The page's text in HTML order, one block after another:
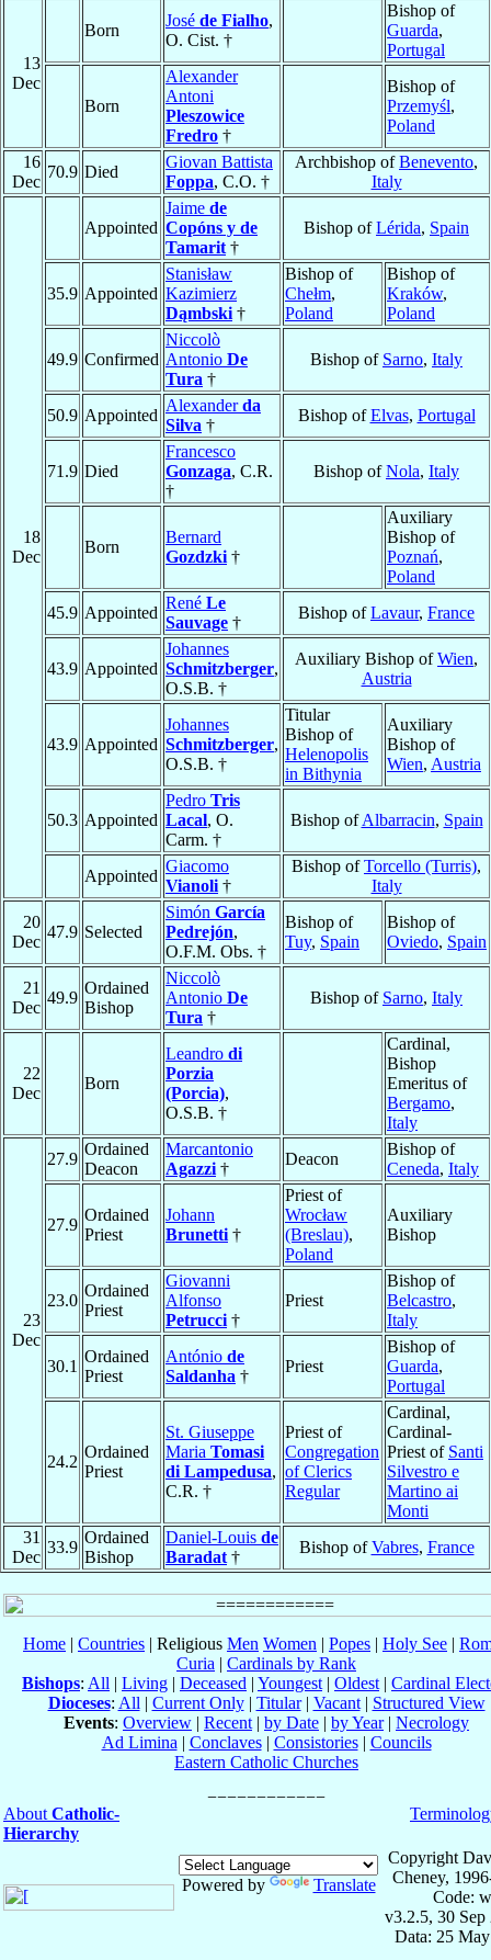
13
Dec
Born
José de Fialho,
O. Cist. †
Bishop of
Guarda,
Portugal
Born
Alexander
Antoni
Pleszowice
Fredro †
Bishop of
Przemyśl,
Poland
16
Dec
70.9 Died
Giovan Battista
Foppa, C.O. †
Archbishop ofBenevento,
Italy
18
Dec
Appointed
Jaime de
Copóns y de
Tamarit †
Bishop ofLérida, Spain
35.9 Appointed
Stanisław
Kazimierz
Dąmbski †
Bishop of
Chełm,
Poland
Bishop of
Kraków,
Poland
49.9 Confirmed
Niccolò
Antonio De
Tura †
Bishop of Sarno, Italy
50.9 Appointed
Alexanderda
Silva †
Bishop ofElvas, Portugal
71.9 Died
Francesco
Gonzaga, C.R.
†
Bishop ofNola, Italy
Born
Bernard
Gozdzki †
Auxiliary
Bishop of
Poznań,
Poland
45.9 Appointed
René Le
Sauvage †
Bishop ofLavaur, France
43.9 Appointed
Johannes
Schmitzberger,
O.S.B. †
Auxiliary Bishop ofWien,
Austria
43.9 Appointed
Johannes
Schmitzberger,
O.S.B. †
Titular
Bishop of
Helenopolis
in Bithynia
Auxiliary
Bishop of
Wien, Austria
50.3 Appointed
Pedro Tris
Lacal, O.
Carm. †
Bishop ofAlbarracin, Spain
Appointed
Giacomo
Vianoli †
Bishop ofTorcello (Turris),
Italy
20
Dec
47.9 Selected
Simón García
Pedrejón,
O.F.M. Obs. †
Bishop of
Tuy, Spain
Bishop of
Oviedo, Spain
21
Dec
49.9
Ordained
Bishop
Niccolò
Antonio De
Tura †
Bishop of Sarno, Italy
22
Dec
Born
Leandro di
Porzia
(Porcia),
O.S.B. †
Cardinal,
Bishop
Emeritus of
Bergamo,
Italy
23
Dec
27.9
Ordained
Deacon
Marcantonio
Agazzi †
Deacon
Bishop of
Ceneda, Italy
27.9
Ordained
Priest
Johann
Brunetti †
Priest of
Wrocław
(Breslau),
Poland
Auxiliary
Bishop
23.0
Ordained
Priest
Giovanni
Alfonso
Petrucci †
Priest
Bishop of
Belcastro,
Italy
30.1
Ordained
Priest
António de
Saldanha †
Priest
Bishop of
Guarda,
Portugal
24.2
Ordained
Priest
St. Giuseppe
Maria Tomasi
di Lampedusa,
C.R. †
Priest of
Congregation
of Clerics
Regular
Cardinal,
Cardinal-
Priest of Santi
Silvestro e
Martino ai
Monti
31
Dec
33.9
Ordained
Bishop
Daniel-Louis de
Baradat †
Bishop ofVabres, France
Home | Countries | Religious Men Women | Popes | Holy See |
Curia | Cardinals by Rank
Bishops: All | Living | Deceased | Youngest | Oldest | Cardinal
Dioceses: All | Current Only| Titular| Vacant| Structured View
Events: Overview | Recent | by Date | by Year| Necrology
Ad Limina | Conclaves| Consistories| Councils
Eastern Catholic Churches
About Catholic-
Hierarchy
Powered by Translate
Copyright
Cheney,
Code:
v3.2.5, 30 Sep
Data: 25